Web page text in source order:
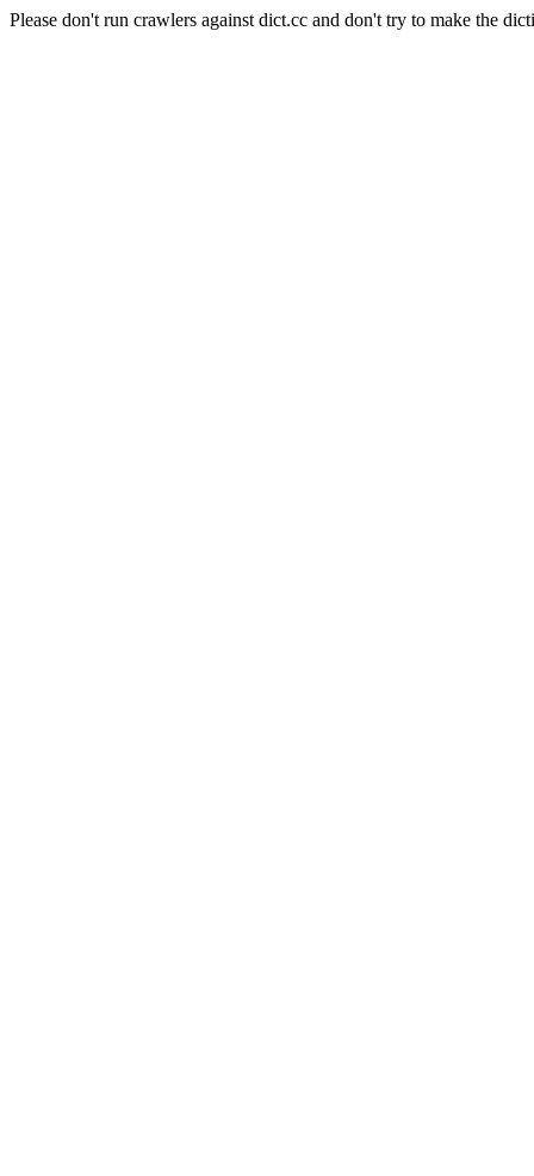
Please don't run crawlers against dict.cc and don't try to make the